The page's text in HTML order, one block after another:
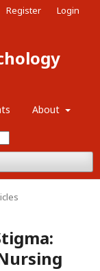
About
Register Login